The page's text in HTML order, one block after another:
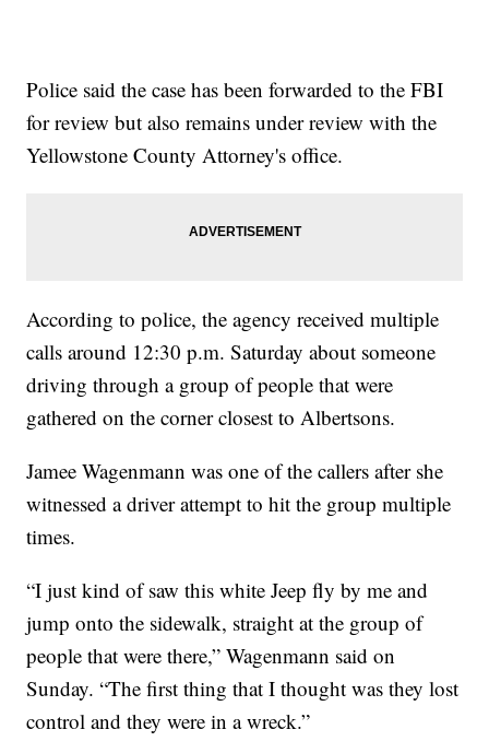
Police said the case has been forwarded to the FBI
for review but also remains under review with the
Yellowstone County Attorney's office.
According to police, the agency received multiple
calls around 12:30 p.m. Saturday about someone
driving through a group of people that were
gathered on the corner closest to Albertsons.
Jamee Wagenmann was one of the callers after she
witnessed a driver attempt to hit the group multiple
times.
“I just kind of saw this white Jeep fly by me and
jump onto the sidewalk, straight at the group of
people that were there,” Wagenmann said on
Sunday. “The first thing that I thought was they lost
control and they were in a wreck.”